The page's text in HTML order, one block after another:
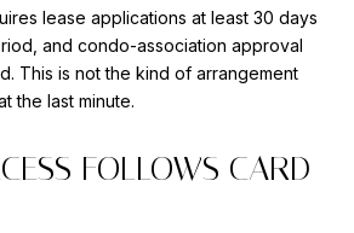
lease applications at least 30 days
and condo-association approval
This is not the kind of arrangement
the last minute.
FOLLOWS CARD